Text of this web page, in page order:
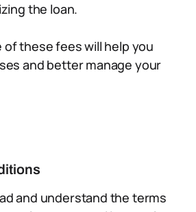
the loan.
of these fees will help you
and better manage your
and understand the terms